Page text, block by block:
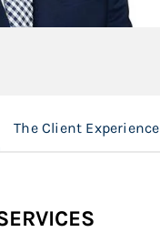
The Client Experience